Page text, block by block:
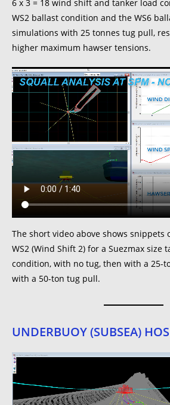
6 x 3 = 18 wind shift and tanker load
WS2 ballast condition and the WS6
simulations with 25 tonnes tug pull,
higher maximum hawser tensions.
The short video above shows
WS2 (Wind Shift 2) for a Suezmax size
condition, with no tug, then with a 25-
with a 50-ton tug pull.
UNDERBUOY (SUBSEA)